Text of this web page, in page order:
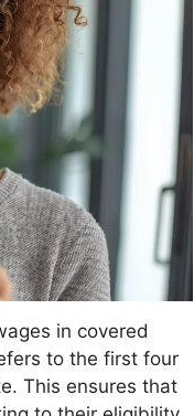
in covered
to the first four
This ensures that